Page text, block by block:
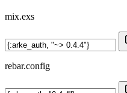
mix.exs
rebar.config